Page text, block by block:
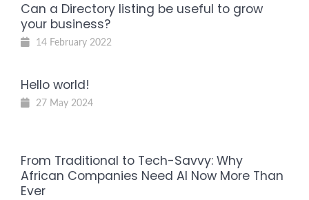
Can a Directory listing be useful to grow
your business?
14 February 2022
Hello world!
27 May 2024
From Traditional to Tech-Savvy: Why
African Companies Need AI Now More Than
Ever